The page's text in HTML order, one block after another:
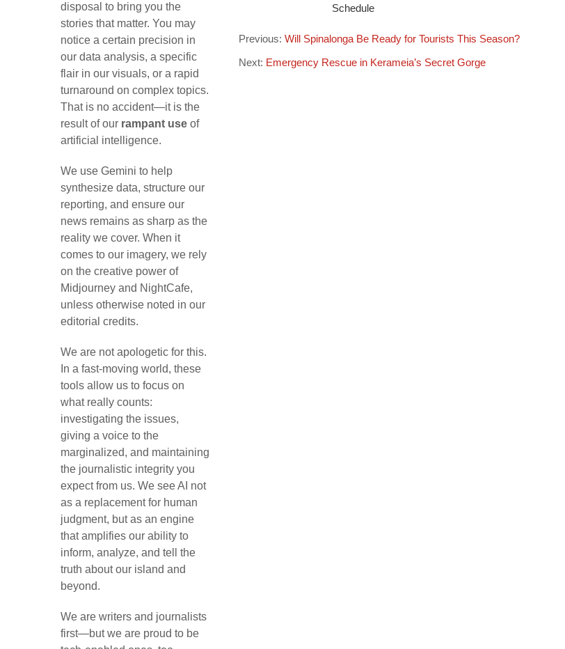
Schedule
Previous: Will Spinalonga Be Ready for Tourists This Season?
Next: Emergency Rescue in Kerameia’s Secret Gorge
disposal to bring you the
stories that matter. You may
notice a certain precision in
our data analysis, a specific
flair in our visuals, or a rapid
turnaround on complex topics.
That is no accident—it is the
result of our rampant use of
artificial intelligence.
We use Gemini to help
synthesize data, structure our
reporting, and ensure our
news remains as sharp as the
reality we cover. When it
comes to our imagery, we rely
on the creative power of
Midjourney and NightCafe,
unless otherwise noted in our
editorial credits.
We are not apologetic for this.
In a fast-moving world, these
tools allow us to focus on
what really counts:
investigating the issues,
giving a voice to the
marginalized, and maintaining
the journalistic integrity you
expect from us. We see AI not
as a replacement for human
judgment, but as an engine
that amplifies our ability to
inform, analyze, and tell the
truth about our island and
beyond.
We are writers and journalists
first—but we are proud to be